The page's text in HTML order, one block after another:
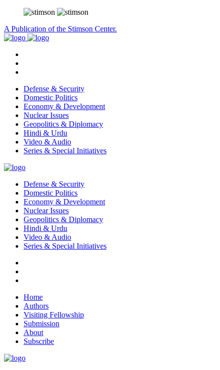
A Publication of the Stimson Center.
Defense & Security
Domestic Politics
Economy & Development
Nuclear Issues
Geopolitics & Diplomacy
Hindi & Urdu
Video & Audio
Series & Special Initiatives
Defense & Security
Domestic Politics
Economy & Development
Nuclear Issues
Geopolitics & Diplomacy
Hindi & Urdu
Video & Audio
Series & Special Initiatives
Home
Authors
Visiting Fellowship
Submission
About
Subscribe